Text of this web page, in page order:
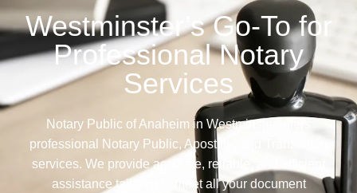
Westminster’s Go-To for
Professional Notary
Services
Notary Public of Anaheim in Westminster offers
professional Notary Public, Apostille, and Translation
services. We provide accurate, reliable, and efficient
assistance tailored to meet all your document